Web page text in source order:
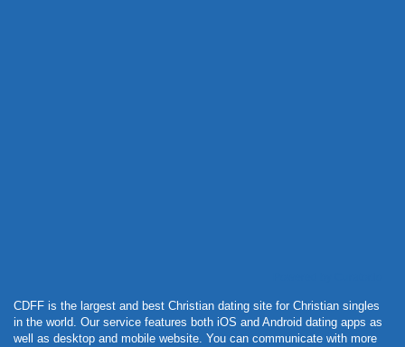
CDFF is the largest and best Christian dating site for Christian singles
in the world. Our service features both iOS and Android dating apps as
well as desktop and mobile website. You can communicate with more